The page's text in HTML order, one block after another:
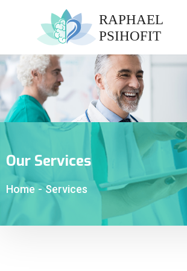
Our Services
Home - Services